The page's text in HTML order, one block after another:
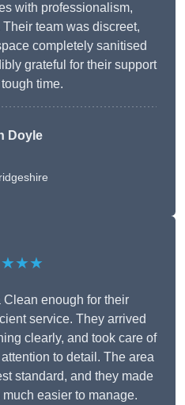
with professionalism,
team was discreet,
completely sanitised
grateful for their support
time.
Doyle
Clean enough for their
service. They arrived
clearly, and took care of
to detail. The area
standard, and they made
easier to manage.